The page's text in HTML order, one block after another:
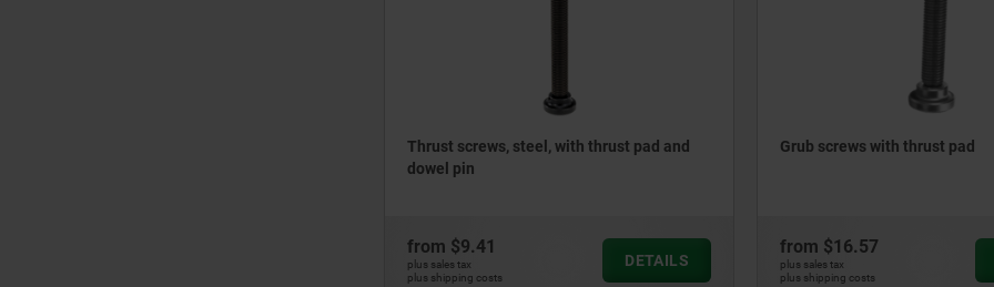
Thrust screws, steel, with thrust pad and
dowel pin
from $9.41
plus sales tax
plus shipping costs
DETAILS
Grub screws with thrust pad
from $16.57
plus sales tax
plus shipping costs